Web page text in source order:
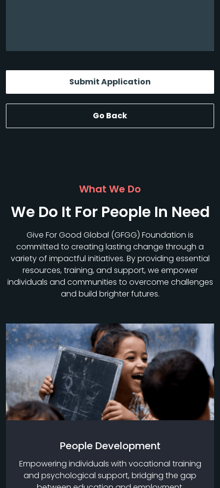
Go Back
Submit Application
What We Do
We Do It For People In Need
Give For Good Global (GFGG) Foundation is
committed to creating lasting change through a
variety of impactful initiatives. By providing essential
resources, training, and support, we empower
individuals and communities to overcome challenges
and build brighter futures.
People Development
Empowering individuals with vocational training
and psychological support, bridging the gap